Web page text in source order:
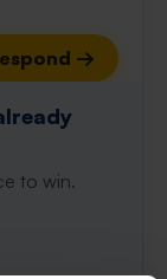
→
to win.